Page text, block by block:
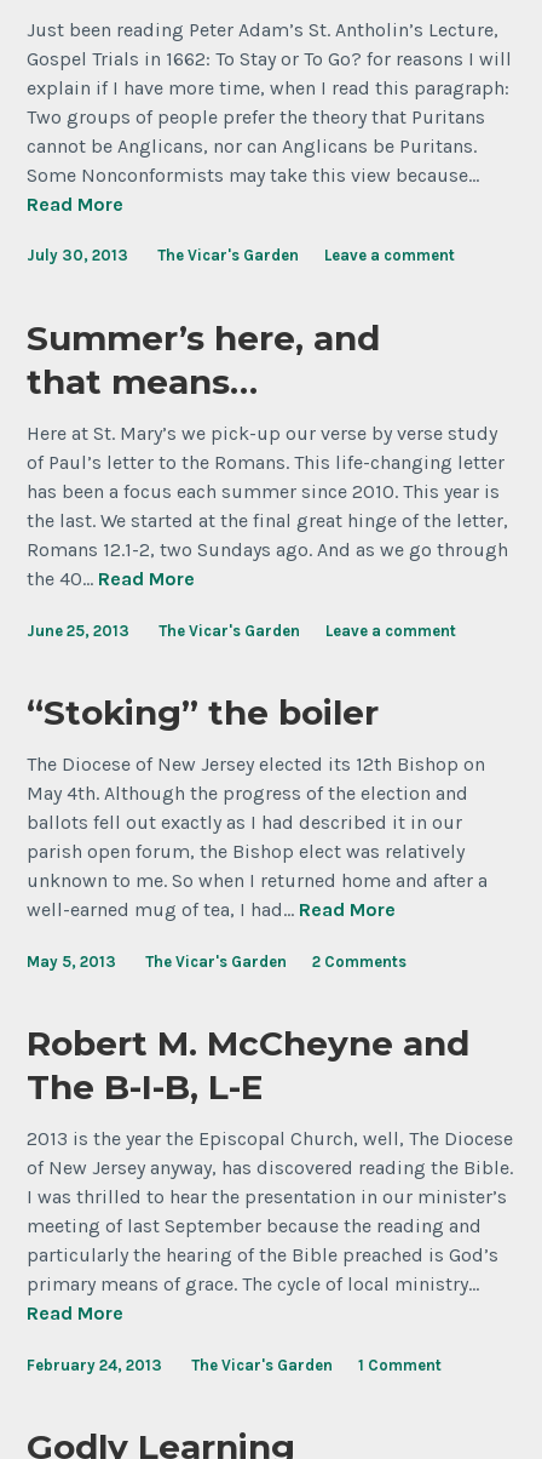
Just been reading Peter Adam’s St. Antholin’s Lecture,
Gospel Trials in 1662: To Stay or To Go? for reasons I will
explain if I have more time, when I read this paragraph:
Two groups of people prefer the theory that Puritans
cannot be Anglicans, nor can Anglicans be Puritans.
Some Nonconformists may take this view because…
Read More
July 30, 2013 The Vicar's Garden Leave a comment
Summer’s here, and
that means…
Here at St. Mary’s we pick-up our verse by verse study
of Paul’s letter to the Romans. This life-changing letter
has been a focus each summer since 2010. This year is
the last. We started at the final great hinge of the letter,
Romans 12.1-2, two Sundays ago. And as we go through
the 40… Read More
June 25, 2013 The Vicar's Garden Leave a comment
“Stoking” the boiler
The Diocese of New Jersey elected its 12th Bishop on
May 4th. Although the progress of the election and
ballots fell out exactly as I had described it in our
parish open forum, the Bishop elect was relatively
unknown to me. So when I returned home and after a
well-earned mug of tea, I had… Read More
May 5, 2013 The Vicar's Garden 2 Comments
Robert M. McCheyne and
The B-I-B, L-E
2013 is the year the Episcopal Church, well, The Diocese
of New Jersey anyway, has discovered reading the Bible.
I was thrilled to hear the presentation in our minister’s
meeting of last September because the reading and
particularly the hearing of the Bible preached is God’s
primary means of grace. The cycle of local ministry…
Read More
February 24, 2013 The Vicar's Garden 1 Comment
Godly Learning